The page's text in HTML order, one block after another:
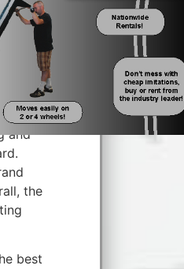
and
are
any
still
any
and
the
best